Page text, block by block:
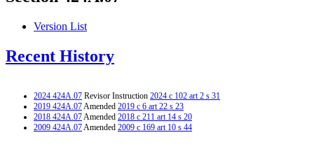
Version List
Recent History
2024 424A.07 Revisor Instruction 2024 c 102 art 2 s 31
2019 424A.07Amended 2019 c 6 art 22 s 23
2018 424A.07Amended 2018 c 211 art 14 s 20
2009 424A.07Amended 2009 c 169 art 10 s 44